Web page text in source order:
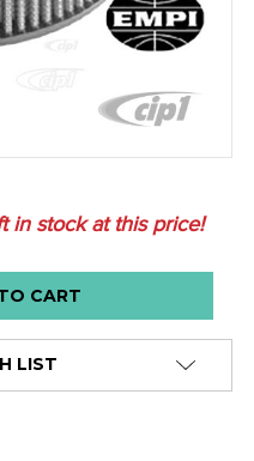
in stock at this price!
LIST